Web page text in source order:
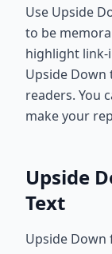
Use Upside
to be
highlight link-
Upside
readers. You
make your
Upside
Text
Upside Down